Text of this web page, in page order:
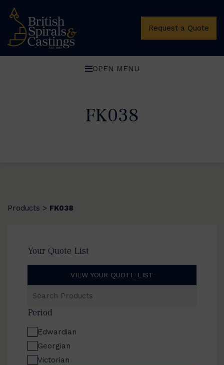
Request a Quote
OPEN MENU
FK038
Products > FK038
Your Quote List
VIEW YOUR QUOTE LIST
Products
Period
Edwardian
Georgian
Victorian